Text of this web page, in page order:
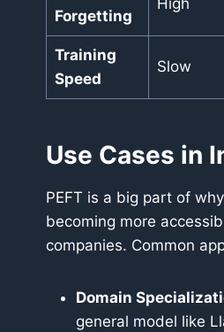
Forgetting
High
Training
Speed
Slow
Use Cases in
PEFT is a big part of
becoming more
companies. Common
Domain
general model like